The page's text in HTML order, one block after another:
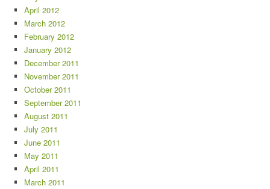
April 2012
March 2012
February 2012
January 2012
December 2011
November 2011
October 2011
September 2011
August 2011
July 2011
June 2011
May 2011
April 2011
March 2011